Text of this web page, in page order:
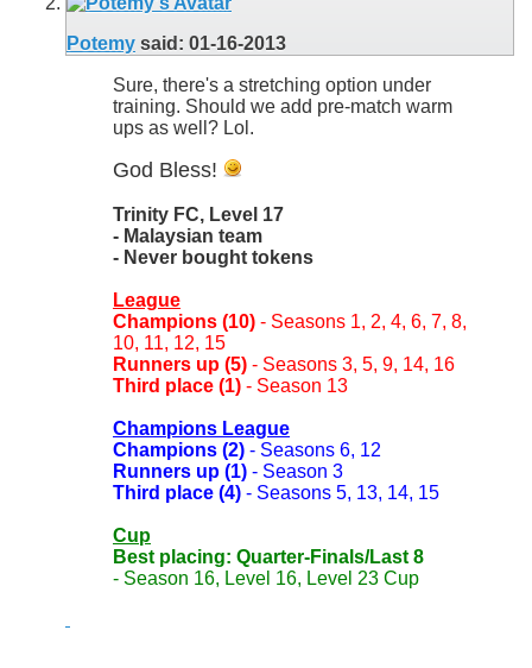
Potemy said: 01-16-2013
Sure, there's a stretching option under
training. Should we add pre-match warm
ups as well? Lol.
God Bless!
Trinity FC, Level 17
- Malaysian team
- Never bought tokens
League
Champions (10) - Seasons 1, 2, 4, 6, 7, 8,
10, 11, 12, 15
Runners up (5) - Seasons 3, 5, 9, 14, 16
Third place (1) - Season 13
Champions League
Champions (2) - Seasons 6, 12
Runners up (1) - Season 3
Third place (4) - Seasons 5, 13, 14, 15
Cup
Best placing: Quarter-Finals/Last 8
- Season 16, Level 16, Level 23 Cup